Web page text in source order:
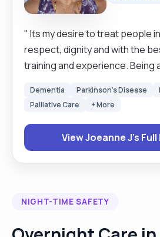
" Its my desire to treat people
respect, dignity and with the
training and experience. Being
best to perform them, making
patient and kind,
work with people from all
the total care of my client
cat lover, as I wanted my kids to
Dementia Parkinson's Disease
Palliative Care
+ More
View Joeanne J's
NIGHT-TIME SAFETY